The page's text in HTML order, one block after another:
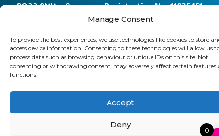
Manage Consent
To provide the best experiences, we use technologies like cookies to store
access device information. Consenting to these technologies will allow us
process data such as browsing behaviour or unique IDs on this site. Not
consenting or withdrawing consent, may adversely affect certain features
functions.
Accept
Deny
PO22 9NH – Company Registration No: 11835451
VAT No: 315 8990 72 – Registered as an Upper
Tier Waste Carrier – Registration No:CBDU314149
0